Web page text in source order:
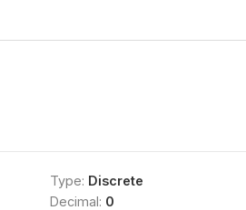
Type: Discrete
Decimal: 0